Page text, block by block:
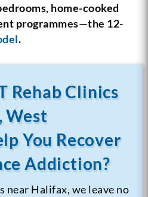
home-cooked
programmes—the 12-
.
Rehab Clinics
West
You Recover
Addiction?
near Halifax, we leave no